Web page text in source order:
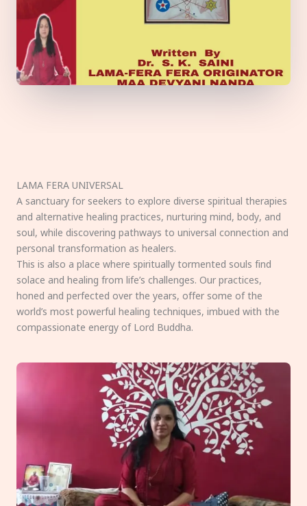
LAMA FERA UNIVERSAL
A sanctuary for seekers to explore diverse spiritual therapies
and alternative healing practices, nurturing mind, body, and
soul, while discovering pathways to universal connection and
personal transformation as healers.
This is also a place where spiritually tormented souls find
solace and healing from life’s challenges. Our practices,
honed and perfected over the years, offer some of the
world’s most powerful healing techniques, imbued with the
compassionate energy of Lord Buddha.